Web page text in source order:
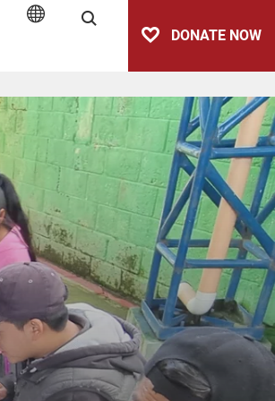
Search
DONATE NOW